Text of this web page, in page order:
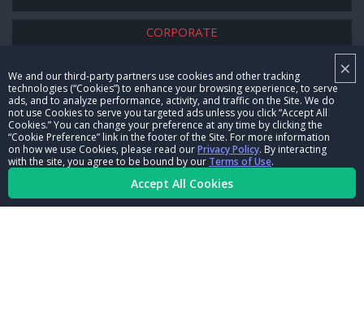
×
We and our third-party partners use cookies and other tracking
technologies (“Cookies”) to enhance your browsing experience, to serve
ads, and to analyze performance, activity, and traffic on the Site. We do
not use Cookies to serve you targeted ads unless you click “Accept All
Cookies.” You can change your preference at any time by clicking the
“Cookie Preference” link in the footer of the Site. For more information
on how we use Cookies, please read ourPrivacy Policy. By interacting
with the site, you agree to be bound by our Terms of Use.
Accept All Cookies
CORPORATE
CAREERS
CONTACT US
NHRA IN THE COMMUNITY